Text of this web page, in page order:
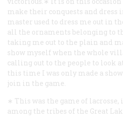
make their conquests and dress
master used to dress me out in
all the ornaments belonging to
taking me out to the plain and
show myself when the whole
calling out to the people to look
this time I was only made a
join in the game.
∗ This was the game of
among the tribes of the Great